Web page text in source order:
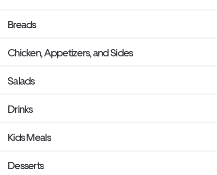
Breads
Chicken, Appetizers, and Sides
Salads
Drinks
Kids Meals
Desserts